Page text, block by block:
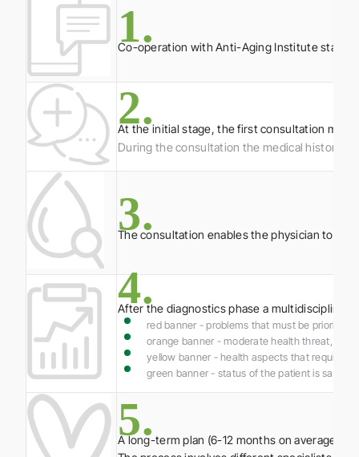
1.
Co-operation with Anti-Aging Institute starts
2.
At the initial stage, the first consultation most
During the consultation the medical history
3.
The consultation enables the physician to
4.
After the diagnostics phase a
red banner - problems that must be
orange banner - moderate health threat,
yellow banner - health aspects that require
green banner - status of the patient is
5.
A long-term plan (6-12 months on average)